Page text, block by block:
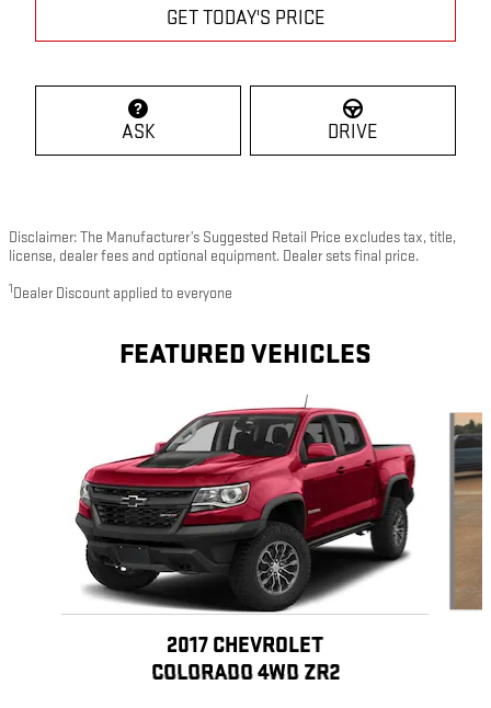
GET TODAY'S PRICE
ASK DRIVE
Disclaimer: The Manufacturer’s Suggested Retail Price excludes tax, title,
license, dealer fees and optional equipment. Dealer sets final price.
1 Dealer Discount applied to everyone
FEATURED VEHICLES
2017 CHEVROLET
COLORADO 4WD ZR2